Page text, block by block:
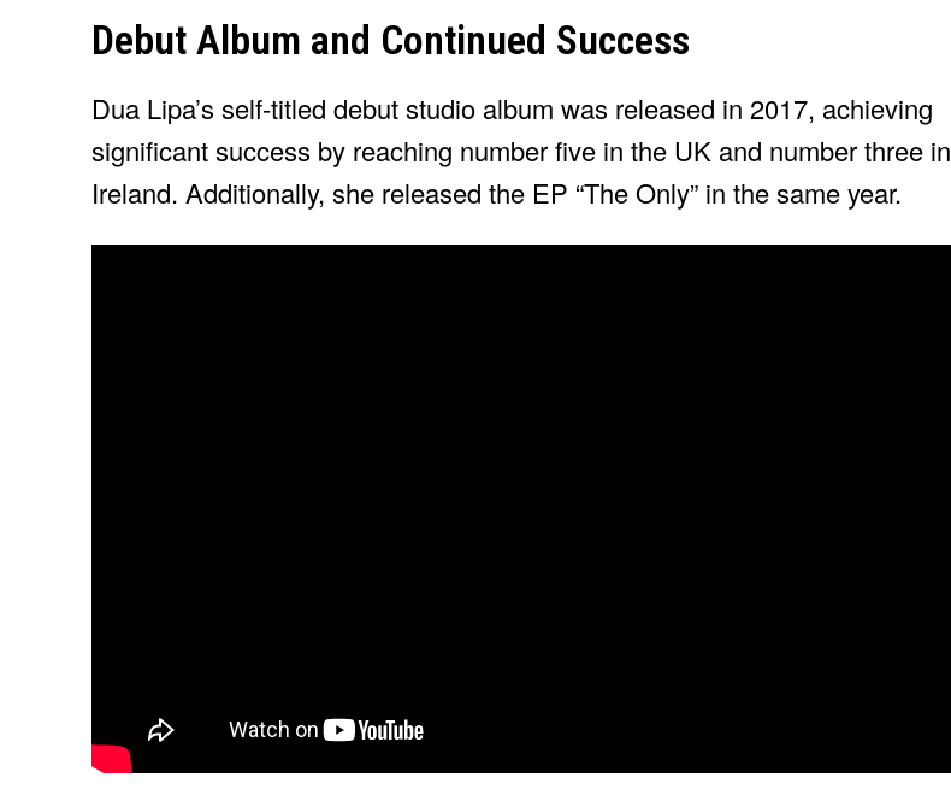
Debut Album and Continued Success
Dua Lipa’s self-titled debut studio album was released in 2017, achieving
significant success by reaching number five in the UK and number three in
Ireland. Additionally, she released the EP “The Only” in the same year.